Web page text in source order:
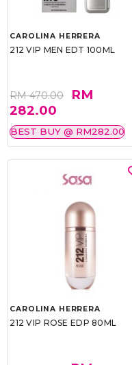
CAROLINA HERRERA
212 VIP MEN EDT 100ML
RM 470.00
RM
282.00
BEST BUY @ RM282.00
CAROLINA HERRERA
212 VIP ROSE EDP 80ML